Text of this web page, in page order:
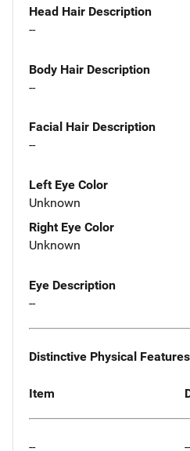
Head Hair Description
--
Body Hair Description
--
Facial Hair Description
--
Left Eye Color
Unknown
Right Eye Color
Unknown
Eye Description
--
Distinctive Physical Features
Item
-- --